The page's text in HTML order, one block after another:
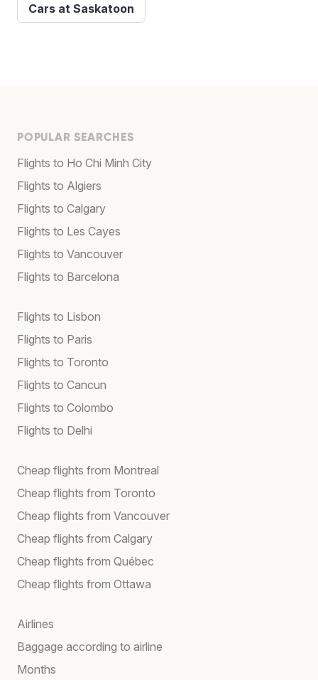
Cars at Saskatoon
POPULAR SEARCHES
Flights to Ho Chi Minh City
Flights to Algiers
Flights to Calgary
Flights to Les Cayes
Flights to Vancouver
Flights to Barcelona
Flights to Lisbon
Flights to Paris
Flights to Toronto
Flights to Cancun
Flights to Colombo
Flights to Delhi
Cheap flights from Montreal
Cheap flights from Toronto
Cheap flights from Vancouver
Cheap flights from Calgary
Cheap flights from Québec
Cheap flights from Ottawa
Airlines
Baggage according to airline
Months